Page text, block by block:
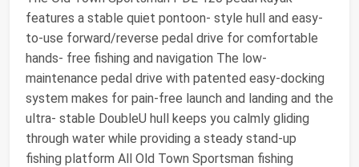
features a stable quiet pontoon- style hull and easy-
to-use forward/reverse pedal drive for comfortable
hands- free fishing and navigation The low-
maintenance pedal drive with patented easy-docking
system makes for pain-free launch and landing and the
ultra- stable DoubleU hull keeps you calmly gliding
through water while providing a steady stand-up
fishing platform All Old Town Sportsman fishing